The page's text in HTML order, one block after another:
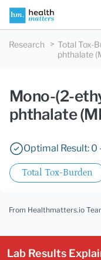
Research Total Tox-
phthalate
Mono-(2-
phthalate
Optimal Result: 0
Total Tox-Burden
From Healthmatters.io
Lab Results